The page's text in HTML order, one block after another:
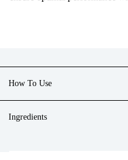
How To Use
Ingredients